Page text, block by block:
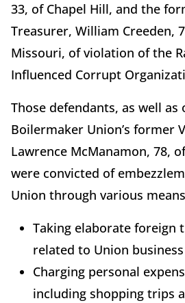
33, of Chapel Hill, and the
Treasurer, William Creeden,
Missouri, of violation of the
Influenced Corrupt
Those defendants, as well as
Boilermaker Union’s former
Lawrence McManamon, 78,
were convicted of
Union through various
Taking elaborate foreign
related to Union
Charging personal
including shopping trips